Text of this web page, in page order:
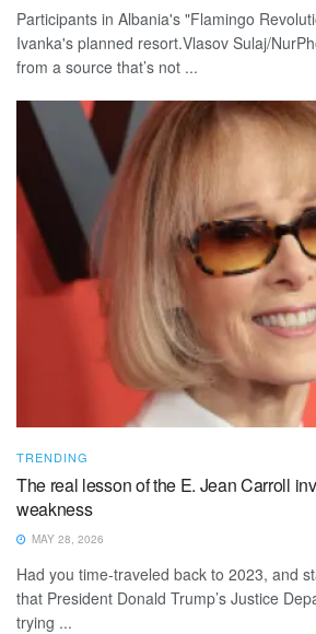
Participants in Albania's "Flamingo
Ivanka's planned resort.Vlasov Sulaj/
from a source that’s not ...
TRENDING
The real lesson of the E. Jean Carroll
weakness
MAY 28, 2026
Had you time-traveled back to 2023, and
that President Donald Trump’s Justice
trying ...